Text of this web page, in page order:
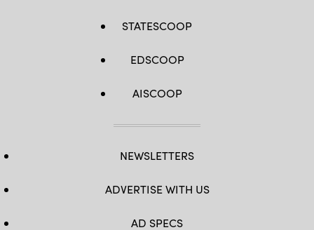
STATESCOOP
EDSCOOP
AISCOOP
NEWSLETTERS
ADVERTISE WITH US
AD SPECS